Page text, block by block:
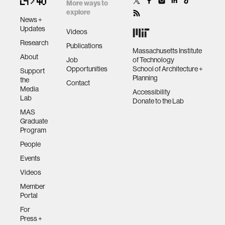
bioengineering
sensors
environment
machine learning
space
politics
cognition
News +
Updates
Research
About
Support
the
Media
Lab
MAS
Graduate
Program
People
Events
Videos
Member
Portal
For
Press +
More ways to
explore
Videos
Publications
Job
Opportunities
Contact
Massachusetts Institute
of Technology
School of Architecture +
Planning
Accessibility
Donate to the Lab